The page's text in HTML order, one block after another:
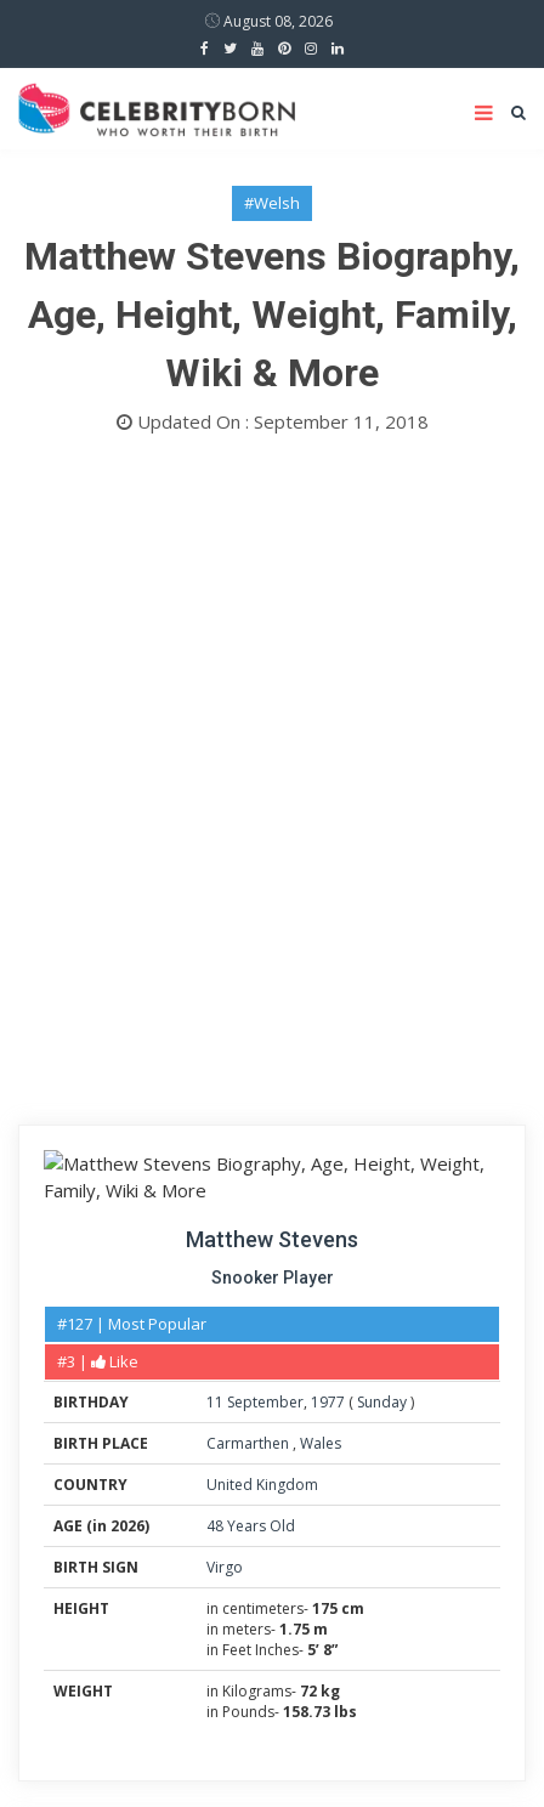
August 08, 2026
#Welsh
Matthew Stevens Biography,
Age, Height, Weight, Family,
Wiki & More
Updated On : September 11, 2018
Matthew Stevens
Snooker Player
#127 | Most Popular
#3 |
Like
BIRTHDAY 11 September, 1977 ( Sunday)
BIRTH PLACE
Carmarthen , Wales
COUNTRY
United Kingdom
AGE (in 2026)
48 Years Old
BIRTH SIGN
Virgo
HEIGHT
in centimeters-175 cm
in meters-1.75 m
in Feet Inches- 5’ 8”
WEIGHT
in Kilograms- 72 kg
in Pounds-158.73 lbs